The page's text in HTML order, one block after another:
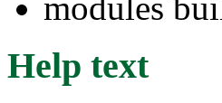
Help text